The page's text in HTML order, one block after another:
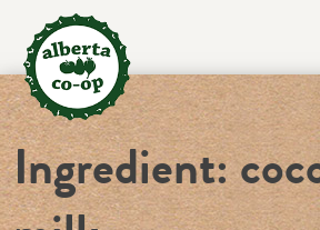
content
Ingredient: